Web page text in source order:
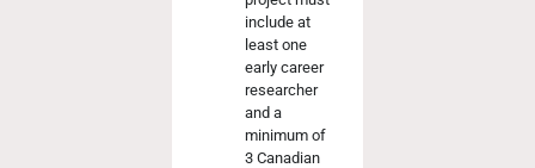
include at
least one
early career
researcher
and a
minimum of
3 Canadian